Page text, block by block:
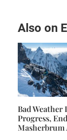
Also on
Bad Weather
Progress,
Masherbrum